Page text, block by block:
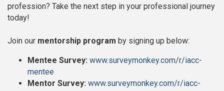
profession? Take the next step in your professional journey
today!
Join our mentorship program by signing up below:
Mentee Survey: www.surveymonkey.com/r/iacc-
mentee
Mentor Survey: www.surveymonkey.com/r/iacc-